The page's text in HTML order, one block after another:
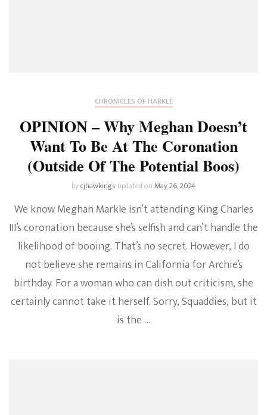
CHRONICLES OF HARKLE
OPINION – Why Meghan Doesn’t
Want To Be At The Coronation
(Outside Of The Potential Boos)
bycjhawkings updated onMay 26, 2024
We know Meghan Markle isn’t attending King Charles
III’s coronation because she’s selfish and can’t handle the
likelihood of booing. That’s no secret. However, I do
not believe she remains in California for Archie’s
birthday. For a woman who can dish out criticism, she
certainly cannot take it herself. Sorry, Squaddies, but it
is the …